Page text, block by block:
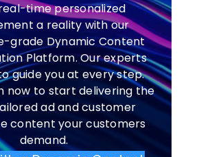
time personalized
a reality with our
grade Dynamic Content
Platform. Our experts
guide you at every step.
now to start delivering the
ad and customer
content your customers
demand.